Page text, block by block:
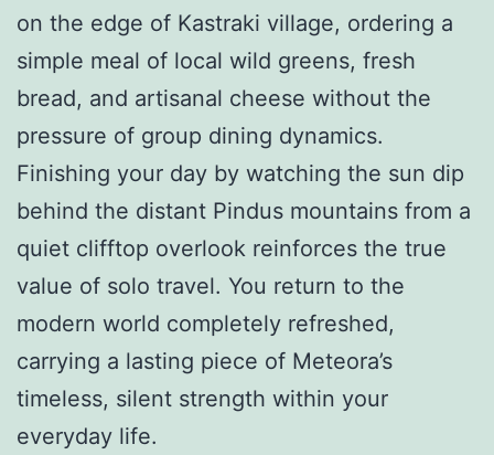
on the edge of Kastraki village, ordering a
simple meal of local wild greens, fresh
bread, and artisanal cheese without the
pressure of group dining dynamics.
Finishing your day by watching the sun dip
behind the distant Pindus mountains from a
quiet clifftop overlook reinforces the true
value of solo travel. You return to the
modern world completely refreshed,
carrying a lasting piece of Meteora’s
timeless, silent strength within your
everyday life.